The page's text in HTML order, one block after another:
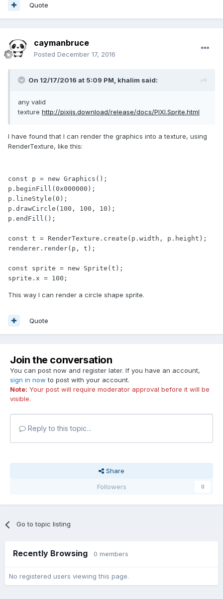
Quote
caymanbruce
Posted December 17, 2016
On 12/17/2016 at 5:09 PM, khalim said:
any valid
texture http://pixijs.download/release/docs/PIXI.Sprite.html
I have found that I can render the graphics into a texture, using
RenderTexture, like this:
const p = new Graphics();
p.beginFill(0x000000);
p.lineStyle(0);
p.drawCircle(100, 100, 10);
p.endFill();
const t = RenderTexture.create(p.width, p.height);
renderer.render(p, t);
const sprite = new Sprite(t);
sprite.x = 100;
This way I can render a circle shape sprite.
Quote
Join the conversation
You can post now and register later. If you have an account,
sign in now to post with your account.
Note: Your post will require moderator approval before it will be
visible.
Reply to this topic...
Share
Followers
0
Go to topic listing
Recently Browsing 0 members
No registered users viewing this page.